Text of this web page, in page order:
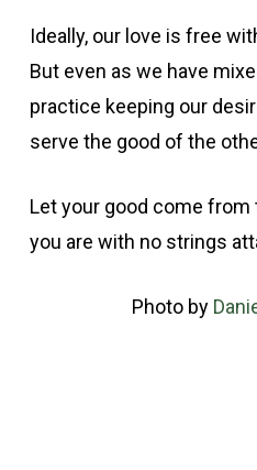
Ideally, our love is free
But even as we have
practice keeping our
serve the good of the
Let your good come
you are with no strings
Photo by